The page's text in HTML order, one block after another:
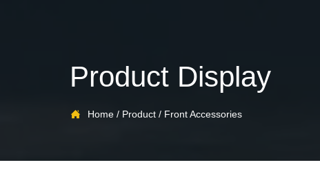
Product Display
 Home / Product / Front Accessories